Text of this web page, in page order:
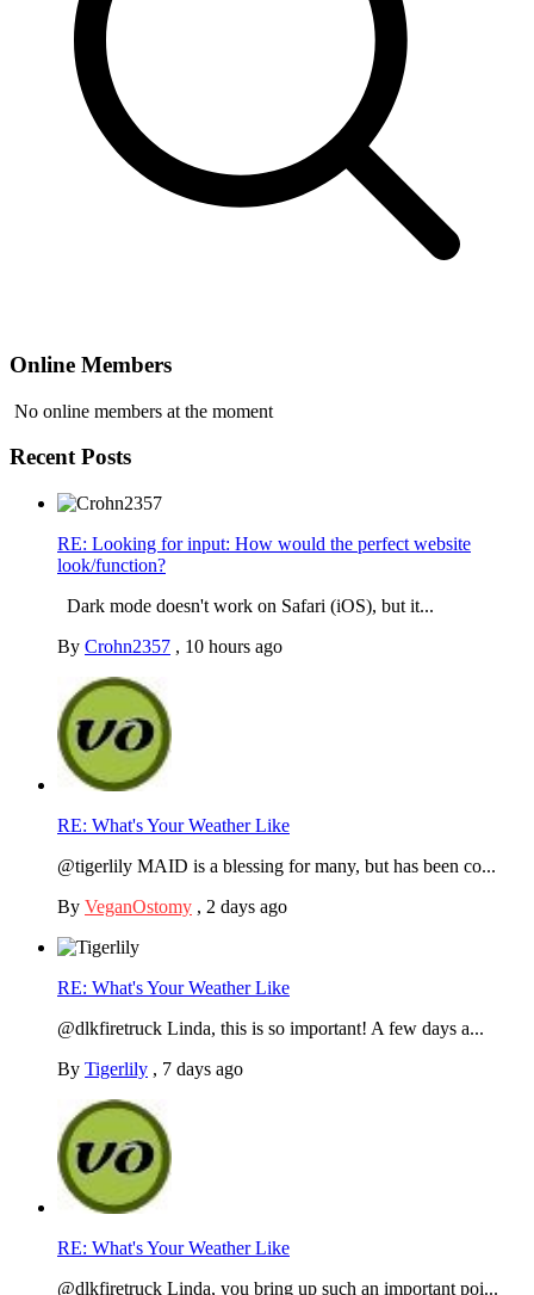
Online Members
No online members at the moment
Recent Posts
RE: Looking for input: How would the perfect website
look/function?
Dark mode doesn't work on Safari (iOS), but it...
By Crohn2357 , 10 hours ago
RE: What's Your Weather Like
@tigerlily MAID is a blessing for many, but has been co...
By VeganOstomy , 2 days ago
RE: What's Your Weather Like
@dlkfiretruck Linda, this is so important! A few days a...
By Tigerlily , 7 days ago
RE: What's Your Weather Like
@dlkfiretruck Linda, you bring up such an important poi...